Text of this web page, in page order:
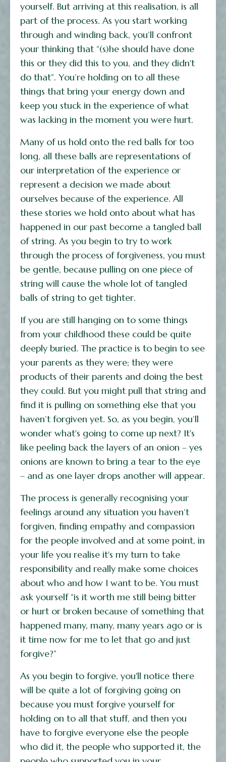
yourself. But arriving at this realisation, is all
part of the process. As you start working
through and winding back, you’ll confront
your thinking that “(s)he should have done
this or they did this to you, and they didn't
do that”. You’re holding on to all these
things that bring your energy down and
keep you stuck in the experience of what
was lacking in the moment you were hurt.
Many of us hold onto the red balls for too
long, all these balls are representations of
our interpretation of the experience or
represent a decision we made about
ourselves because of the experience. All
these stories we hold onto about what has
happened in our past become a tangled ball
of string. As you begin to try to work
through the process of forgiveness, you must
be gentle, because pulling on one piece of
string will cause the whole lot of tangled
balls of string to get tighter.
If you are still hanging on to some things
from your childhood these could be quite
deeply buried. The practice is to begin to see
your parents as they were; they were
products of their parents and doing the best
they could. But you might pull that string and
find it is pulling on something else that you
haven’t forgiven yet. So, as you begin, you’ll
wonder what's going to come up next? It's
like peeling back the layers of an onion – yes
onions are known to bring a tear to the eye
– and as one layer drops another will appear.
The process is generally recognising your
feelings around any situation you haven’t
forgiven, finding empathy and compassion
for the people involved and at some point, in
your life you realise it's my turn to take
responsibility and really make some choices
about who and how I want to be. You must
ask yourself “is it worth me still being bitter
or hurt or broken because of something that
happened many, many, many years ago or is
it time now for me to let that go and just
forgive?”
As you begin to forgive, you'll notice there
will be quite a lot of forgiving going on
because you must forgive yourself for
holding on to all that stuff, and then you
have to forgive everyone else the people
who did it, the people who supported it, the